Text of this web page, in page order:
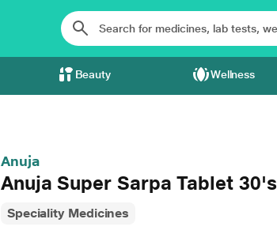
Beauty Wellness
Anuja
Anuja Super Sarpa Tablet 30's
Speciality Medicines